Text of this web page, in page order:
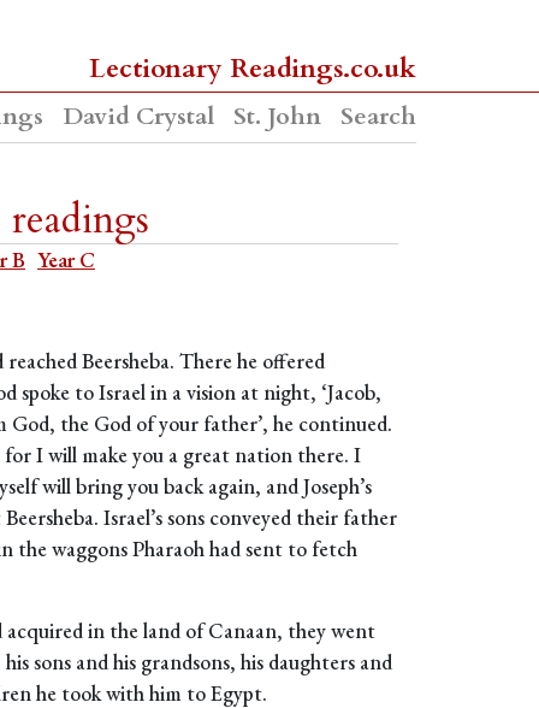
Lectionary Readings.co.uk
David Crystal St. John Search
B Year C
Beersheba. There he offered
spoke to Israel in a vision at night, ‘Jacob,
God, the God of your father’, he continued.
I will make you a great nation there. I
will bring you back again, and Joseph’s
Israel’s sons conveyed their father
the waggons Pharaoh had sent to fetch
in the land of Canaan, they went
sons and his grandsons, his daughters and
he took with him to Egypt.